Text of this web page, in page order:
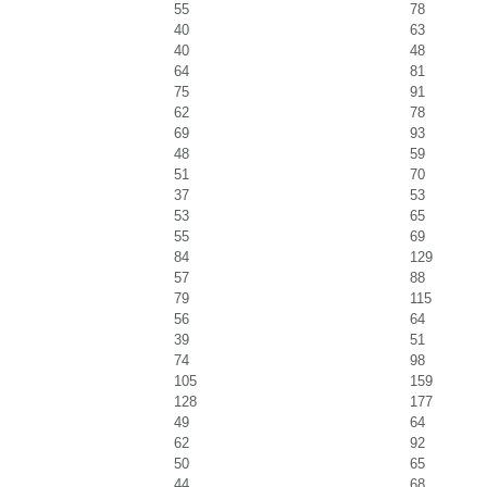
55
78
40
63
40
48
64
81
75
91
62
78
69
93
48
59
51
70
37
53
53
65
55
69
84
129
57
88
79
115
56
64
39
51
74
98
105
159
128
177
49
64
62
92
50
65